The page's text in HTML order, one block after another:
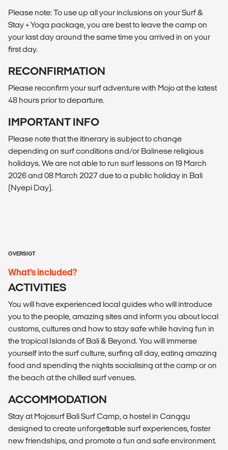
Please note: To use up all your inclusions on your Surf &
Stay + Yoga package, you are best to leave the camp on
your last day around the same time you arrived in on your
first day.
RECONFIRMATION
Please reconfirm your surf adventure with Mojo at the latest
48 hours prior to departure.
IMPORTANT INFO
Please note that the itinerary is subject to change
depending on surf conditions and/or Balinese religious
holidays. We are not able to run surf lessons on 19 March
2026 and 08 March 2027 due to a public holiday in Bali
(Nyepi Day).
OVERSIGT
What’s included?
ACTIVITIES
You will have experienced local guides who will introduce
you to the people, amazing sites and inform you about local
customs, cultures and how to stay safe while having fun in
the tropical Islands of Bali & Beyond. You will immerse
yourself into the surf culture, surfing all day, eating amazing
food and spending the nights socialising at the camp or on
the beach at the chilled surf venues.
ACCOMMODATION
Stay at Mojosurf Bali Surf Camp, a hostel in Canggu
designed to create unforgettable surf experiences, foster
new friendships, and promote a fun and safe environment.